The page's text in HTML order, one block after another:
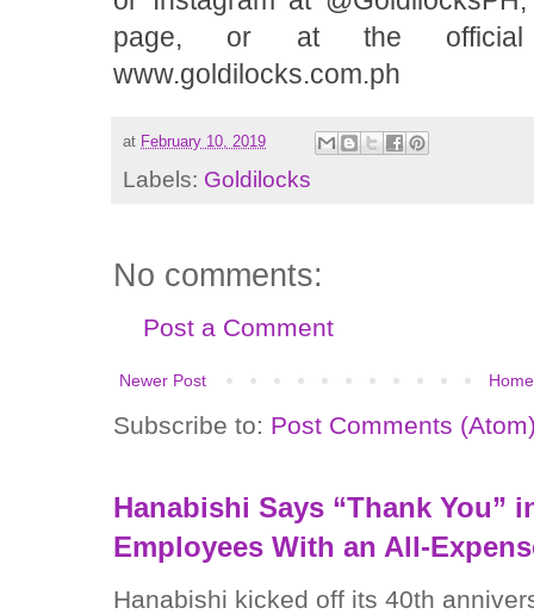
page, or at the official
www.goldilocks.com.ph
at February 10, 2019
Labels: Goldilocks
No comments:
Post a Comment
Newer Post Home
Subscribe to: Post Comments
Hanabishi Says “Thank You”
Employees With an All-
Hanabishi kicked off its 40th